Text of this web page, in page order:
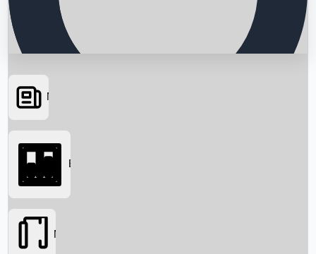
Searching...
News
Box Office
Movies